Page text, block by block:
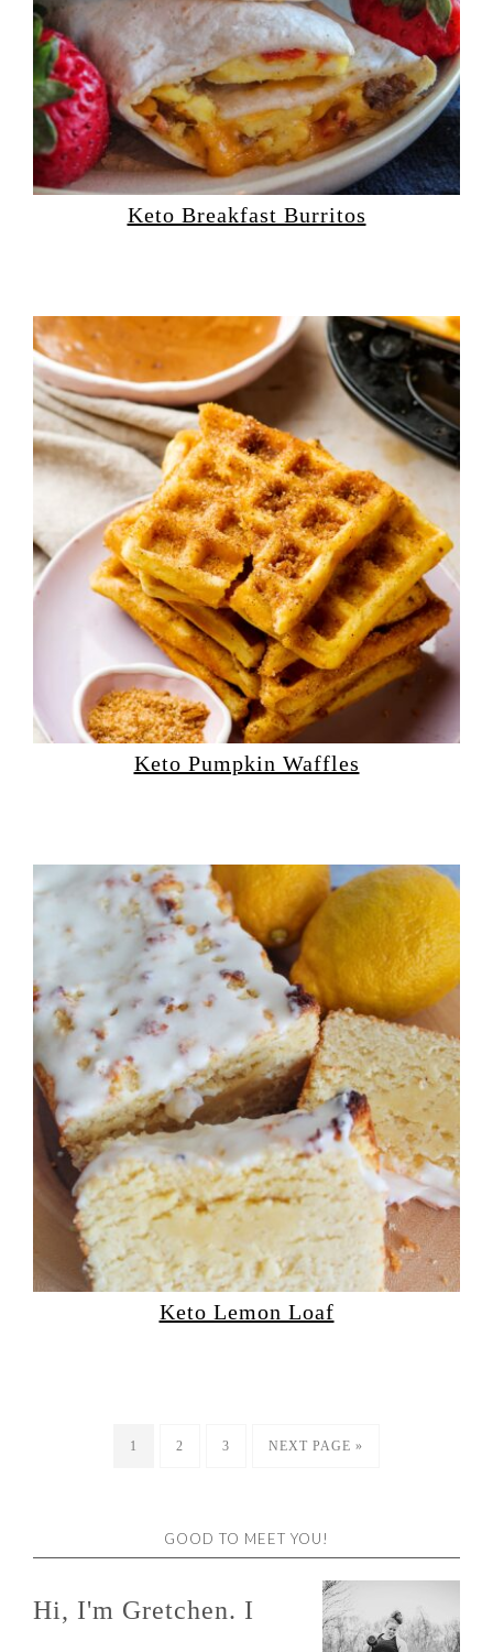
Keto Breakfast Burritos
Keto Pumpkin Waffles
Keto Lemon Loaf
1 2 3 NEXT PAGE »
GOOD TO MEET YOU!
Hi, I'm Gretchen. I